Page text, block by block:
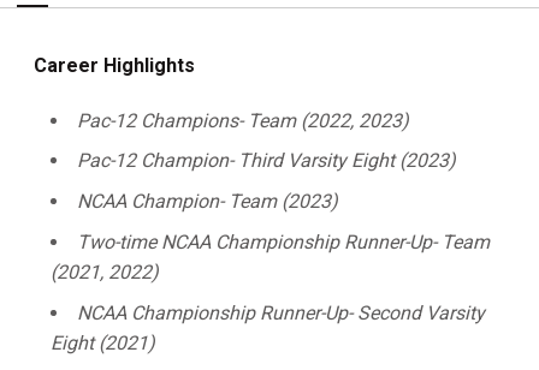
Career Highlights
Pac-12 Champions- Team (2022, 2023)
Pac-12 Champion- Third Varsity Eight (2023)
NCAA Champion- Team (2023)
Two-time NCAA Championship Runner-Up- Team
(2021, 2022)
NCAA Championship Runner-Up- Second Varsity
Eight (2021)